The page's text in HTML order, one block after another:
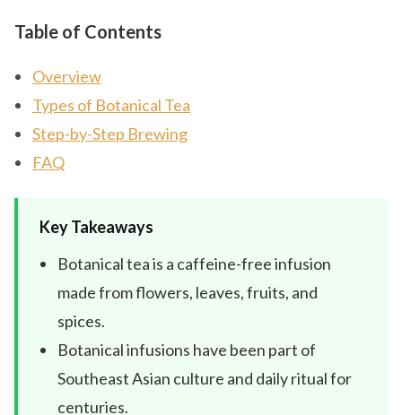
Table of Contents
Overview
Types of Botanical Tea
Step-by-Step Brewing
FAQ
Key Takeaways
Botanical tea is a caffeine-free infusion
made from flowers, leaves, fruits, and
spices.
Botanical infusions have been part of
Southeast Asian culture and daily ritual for
centuries.